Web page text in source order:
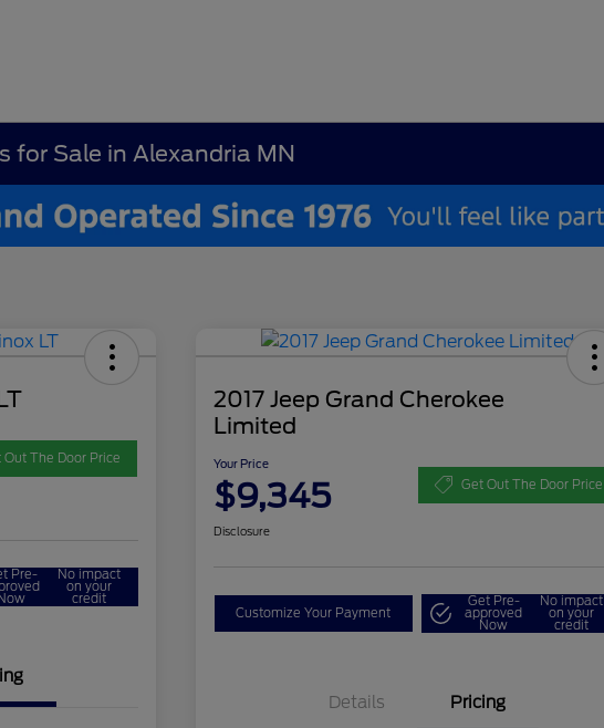
for Sale in Alexandria MN
Out The Door Price
Pre- No impact
on your
credit
2017 Jeep Grand Cherokee
Limited
Your Price
$9,345 Get Out The Door Price
Disclosure
Customize Your Payment
Get Pre-
approved
Now
No impact
on your
credit
Details Pricing